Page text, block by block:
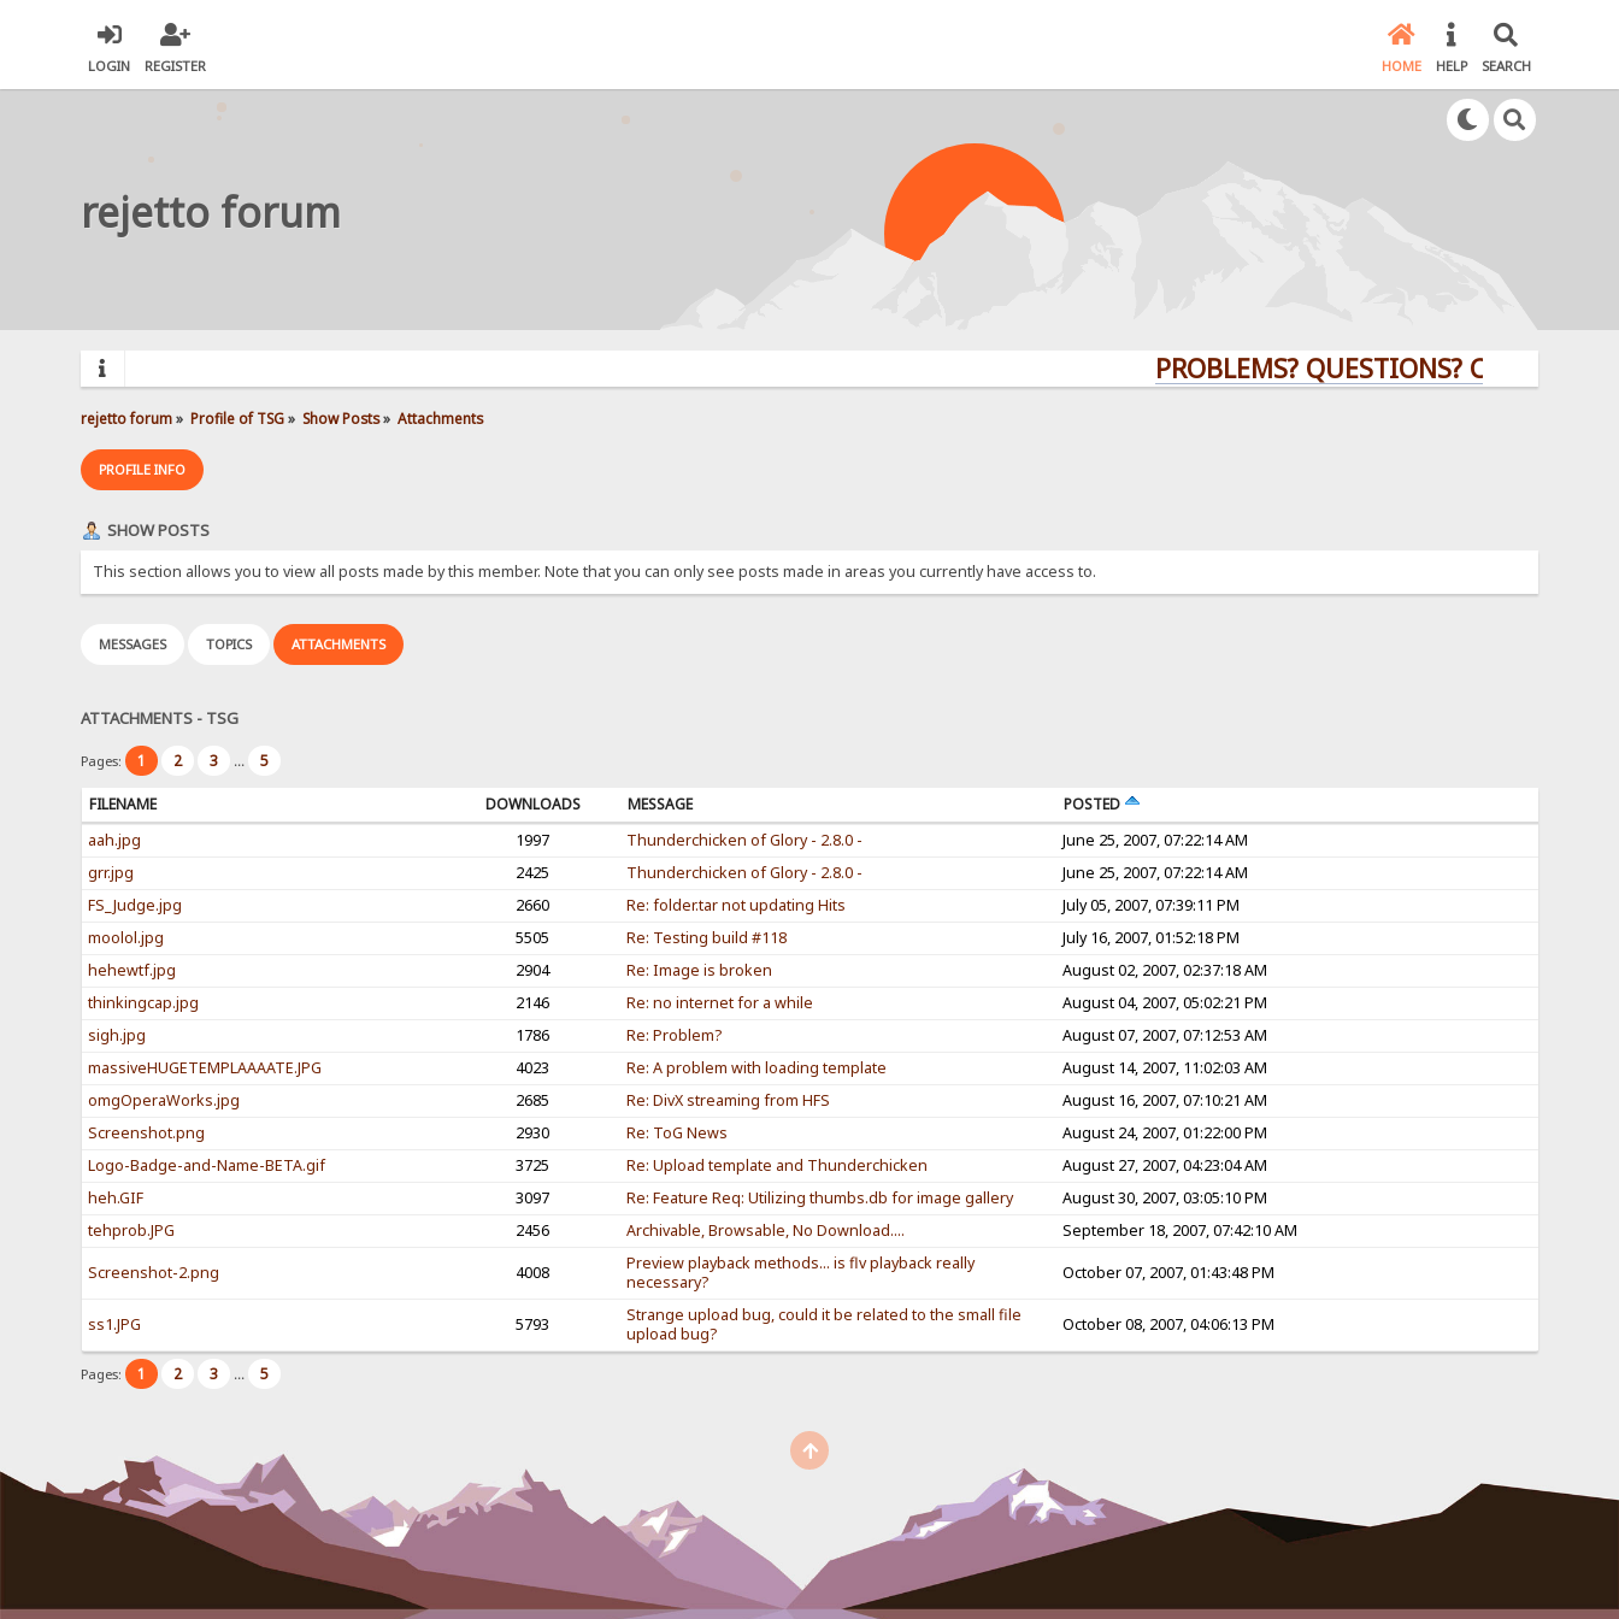
LOGIN REGISTER HOME HELP SEARCH
rejetto forum
PROBLEMS? QUESTIONS? CLICK HERE!
rejetto forum» Profile of TSG» Show Posts» Attachments
PROFILE INFO
SHOW POSTS
This section allows you to view all posts made by this member. Note that you can only see posts made in areas you currently have access to.
MESSAGES TOPICS ATTACHMENTS
ATTACHMENTS - TSG
Pages: 1 2 3 ... 5
FILENAME DOWNLOADS MESSAGE
POSTED
aah.jpg
1997 Thunderchicken of Glory - 2.8.0 -
June 25, 2007, 07:22:14 AM
grr.jpg
2425 Thunderchicken of Glory - 2.8.0 -
June 25, 2007, 07:22:14 AM
FS_Judge.jpg
2660 Re: folder.tar not updating Hits
July 05, 2007, 07:39:11 PM
moolol.jpg
5505 Re: Testing build #118
July 16, 2007, 01:52:18 PM
hehewtf.jpg
2904 Re: Image is broken
August 02, 2007, 02:37:18 AM
thinkingcap.jpg
2146 Re: no internet for a while
August 04, 2007, 05:02:21 PM
sigh.jpg
1786 Re: Problem?
August 07, 2007, 07:12:53 AM
massiveHUGETEMPLAAAATE.JPG
4023 Re: A problem with loading template
August 14, 2007, 11:02:03 AM
omgOperaWorks.jpg
2685 Re: DivX streaming from HFS
August 16, 2007, 07:10:21 AM
Screenshot.png
2930 Re: ToG News
August 24, 2007, 01:22:00 PM
Logo-Badge-and-Name-BETA.gif
3725 Re: Upload template and Thunderchicken
August 27, 2007, 04:23:04 AM
heh.GIF
3097 Re: Feature Req: Utilizing thumbs.db for image gallery
August 30, 2007, 03:05:10 PM
tehprob.JPG
2456 Archivable, Browsable, No Download.... September 18, 2007, 07:42:10 AM
Screenshot-2.png 4008
Preview playback methods... is flv playback really
necessary?
October 07, 2007, 01:43:48 PM
ss1.JPG 5793
Strange upload bug, could it be related to the small file
upload bug?
October 08, 2007, 04:06:13 PM
Pages: 1 2 3 ... 5